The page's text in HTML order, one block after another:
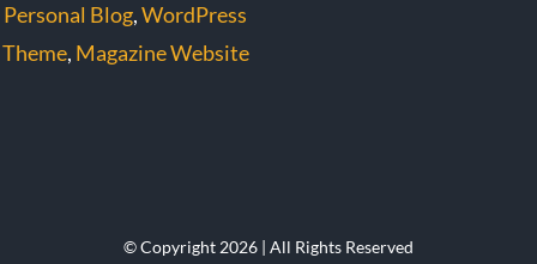
Personal Blog,WordPress
Theme, Magazine Website
© Copyright 2026 | All Rights Reserved